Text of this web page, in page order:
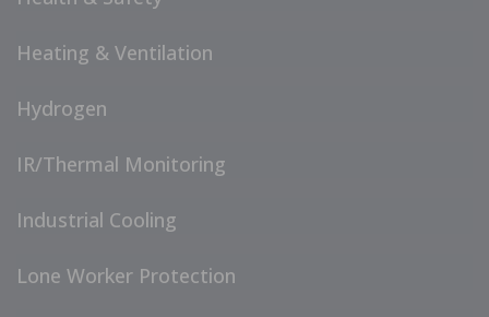
Heating & Ventilation
Hydrogen
IR/Thermal Monitoring
Industrial Cooling
Lone Worker Protection